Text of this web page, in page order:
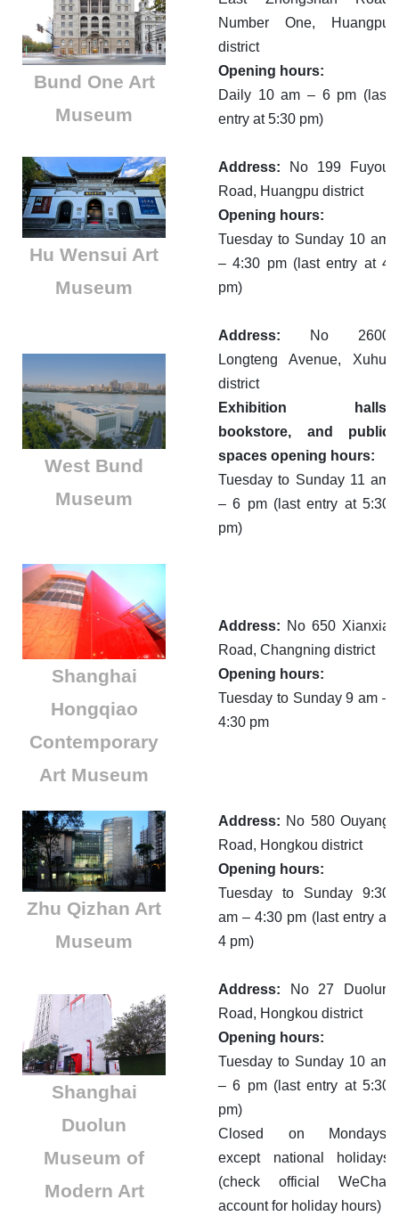
Bund One Art
Museum
Number One, Huangpu
district
Opening hours:
Daily 10 am – 6 pm (last
entry at 5:30 pm)
Hu Wensui Art
Museum
Address:
No 199 Fuyou
Road, Huangpu district
Opening hours:
Tuesday to Sunday 10 am
– 4:30 pm (last entry at 4
pm)
West Bund
Museum
Address: No 2600
Longteng Avenue, Xuhui
district
Exhibition halls,
bookstore, and public
spaces opening hours:
Tuesday to Sunday 11 am
– 6 pm (last entry at 5:30
pm)
Shanghai
Hongqiao
Contemporary
Art Museum
Address: No 650 Xianxia
Road, Changning district
Opening hours:
Tuesday to Sunday 9 am –
4:30 pm
Zhu Qizhan Art
Museum
Address: No 580 Ouyang
Road, Hongkou district
Opening hours:
Tuesday to Sunday 9:30
am – 4:30 pm (last entry at
4 pm)
​Shanghai
Duolun
Museum of
Modern Art
Address: No 27 Duolun
Road, Hongkou district
Opening hours:
Tuesday to Sunday 10 am
– 6 pm (last entry at 5:30
pm)
Closed on Mondays,
except national holidays
(check official WeChat
account for holiday hours)